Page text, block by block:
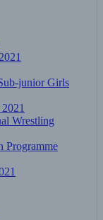
junior Girls
Wrestling
Programme